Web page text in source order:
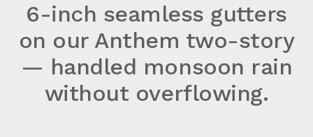
6-inch seamless gutters
on our Anthem two-story
— handled monsoon rain
without overflowing.